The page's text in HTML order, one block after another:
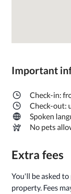
Important
Check-in:
Check-out:
Spoken
No pets
Extra fees
You'll be asked
property. Fees